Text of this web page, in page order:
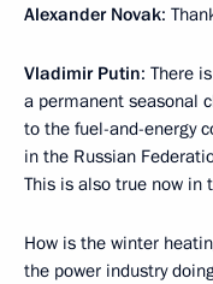
Alexander Novak:
Vladimir Putin: There
a permanent seasonal
to the fuel-and-energy
in the Russian
This is also true now in
How is the winter
the power industry